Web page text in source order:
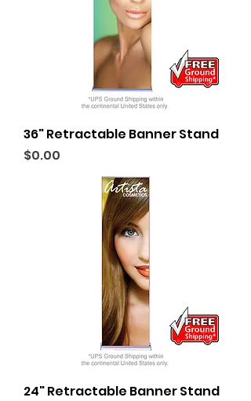
36" Retractable Banner Stand
Price
$0.00
24" Retractable Banner Stand